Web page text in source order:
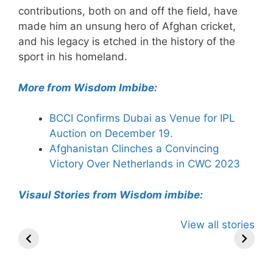
contributions, both on and off the field, have
made him an unsung hero of Afghan cricket,
and his legacy is etched in the history of the
sport in his homeland.
More from Wisdom Imbibe:
BCCI Confirms Dubai as Venue for IPL
Auction on December 19.
Afghanistan Clinches a Convincing
Victory Over Netherlands in CWC 2023
Visaul Stories from Wisdom imbibe:
View all stories
on his Various
Pursue Rohit
Jaiswal
Become